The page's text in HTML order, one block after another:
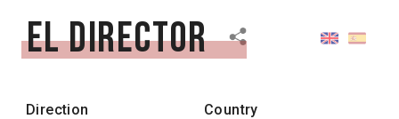
El Director
Direction
Country